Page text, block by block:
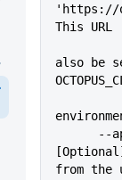
'https://
This URL
also be
from the